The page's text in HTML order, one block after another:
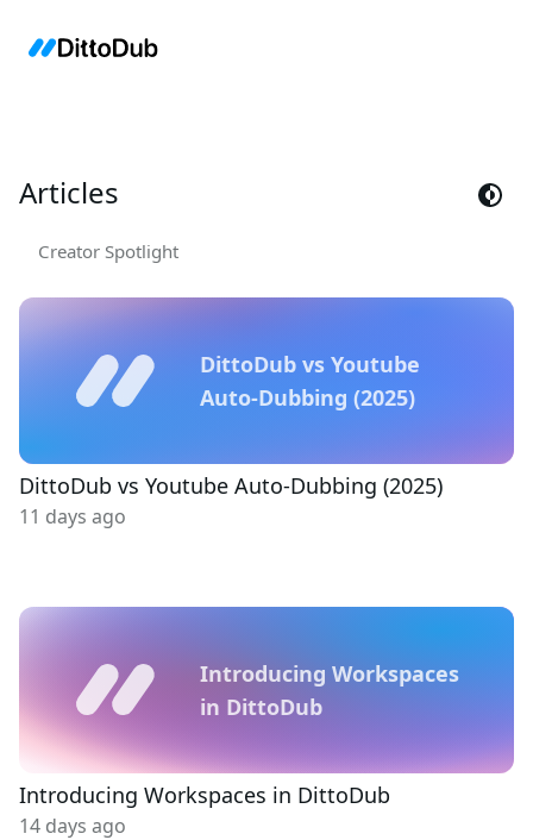
Articles
Creator Spotlight
DittoDub vs Youtube
Auto-Dubbing (2025)
DittoDub vs Youtube Auto-Dubbing (2025)
11 days ago
Introducing Workspaces
in DittoDub
Introducing Workspaces in DittoDub
14 days ago